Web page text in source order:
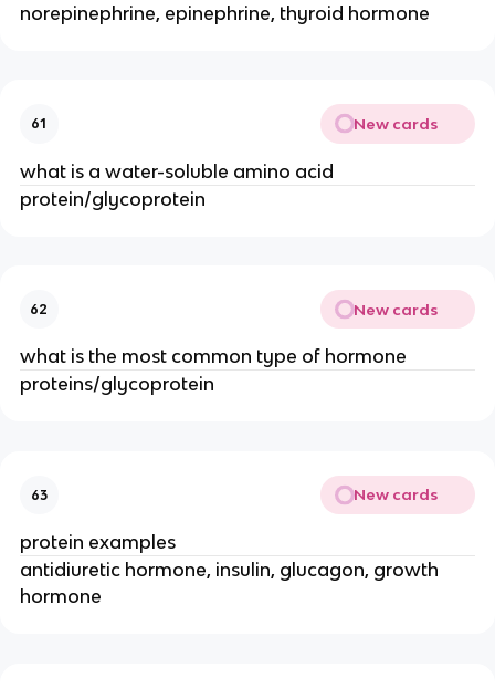
norepinephrine, epinephrine, thyroid hormone
61 New cards
what is a water-soluble amino acid
protein/glycoprotein
62 New cards
what is the most common type of hormone
proteins/glycoprotein
63 New cards
protein examples
antidiuretic hormone, insulin, glucagon, growth
hormone